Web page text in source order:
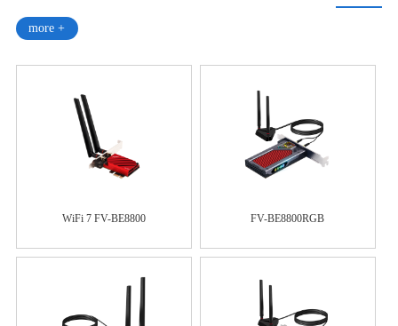
more +
WiFi 7 FV-BE8800 FV-BE8800RGB